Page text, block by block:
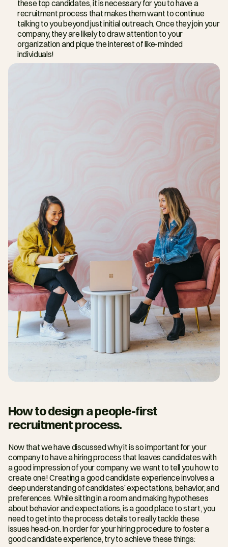
these top candidates, it is necessary for you to have a
recruitment process that makes them want to continue
talking to you beyond just initial outreach. Once they join your
company, they are likely to draw attention to your
organization and pique the interest of like-minded
individuals!
How to design a people-first
recruitment process.
Now that we have discussed why it is so important for your
company to have a hiring process that leaves candidates with
a good impression of your company, we want to tell you how to
create one! Creating a good candidate experience involves a
deep understanding of candidates’ expectations, behavior, and
preferences. While sitting in a room and making hypotheses
about behavior and expectations, is a good place to start, you
need to get into the process details to really tackle these
issues head-on. In order for your hiring procedure to foster a
good candidate experience, try to achieve these things: